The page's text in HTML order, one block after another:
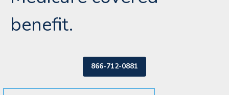
benefit.
866-712-0881